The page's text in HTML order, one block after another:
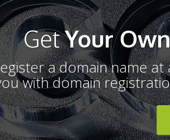
GetYour
a domain name
with domain